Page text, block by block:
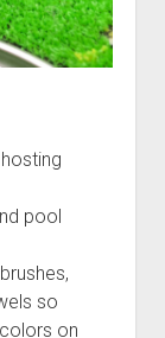
pool
so
on